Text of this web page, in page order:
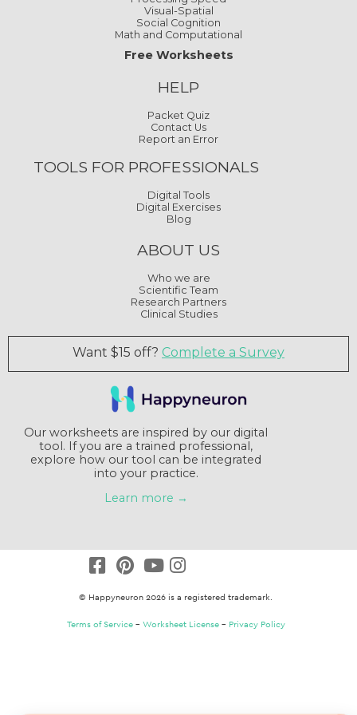
Visual-Spatial
Social Cognition
Math and Computational
Free Worksheets
HELP
Packet Quiz
Contact Us
Report an Error
TOOLS FOR PROFESSIONALS
Digital Tools
Digital Exercises
Blog
ABOUT US
Who we are
Scientific Team
Research Partners
Clinical Studies
Want $15 off? Complete a Survey
Our worksheets are inspired by our digital
tool. If you are a trained professional,
explore how our tool can be integrated
into your practice.
Learn more →
© Happyneuron 2026 is a registered trademark.
Terms of Service– Worksheet License– Privacy Policy